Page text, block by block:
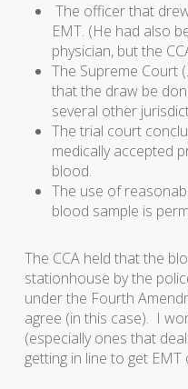
The officer that
EMT. (He had also
physician, but the
The Supreme Court (
that the draw be
several other
The trial court
medically accepted
blood.
The use of
blood sample is
The CCA held that the
stationhouse by the
under the Fourth
agree (in this case). I
(especially ones that
getting in line to get